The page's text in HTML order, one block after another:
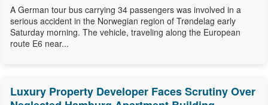
A German tour bus carrying 34 passengers was involved in a
serious accident in the Norwegian region of Trøndelag early
Saturday morning. The vehicle, traveling along the European
route E6 near...
Luxury Property Developer Faces Scrutiny Over